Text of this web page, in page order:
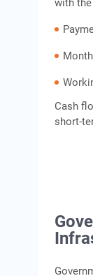
with
Cash
short-